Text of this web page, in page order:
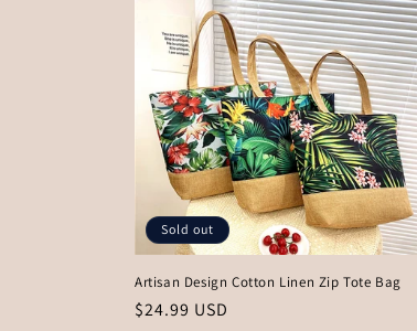
Sold out
Artisan Design Cotton Linen Zip Tote Bag
Regular
$24.99 USD